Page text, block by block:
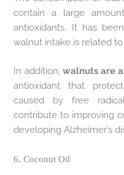
contain a large
antioxidants. It has
walnut intake is related
In addition, walnuts are
antioxidant that
caused by free
contribute to improving
developing Alzheimer’s
6. Coconut Oil